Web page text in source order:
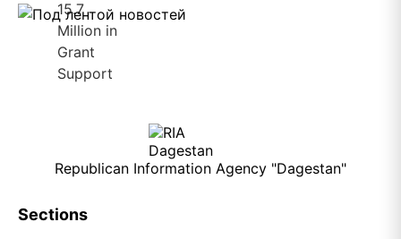
Republican Information Agency "Dagestan"
Sections